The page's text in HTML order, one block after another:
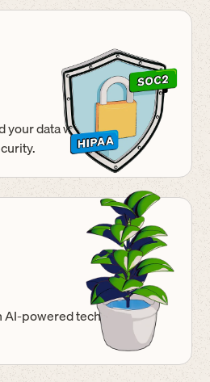
your data with
powered tech built for